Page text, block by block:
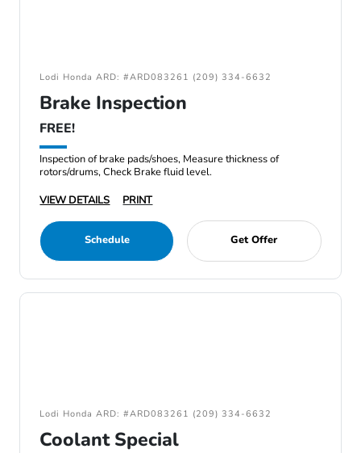
Lodi Honda ARD: #ARD083261 (209) 334-6632
Brake Inspection
FREE!
Inspection of brake pads/shoes, Measure thickness of
rotors/drums, Check Brake fluid level.
VIEW DETAILS
PRINT
Schedule Get Offer
Lodi Honda ARD: #ARD083261 (209) 334-6632
Coolant Special